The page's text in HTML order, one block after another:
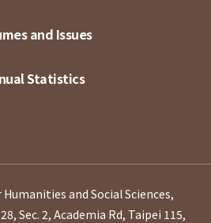
and Issues
Statistics
and Social Sciences,
Sec. 2, Academia Rd, Taipei 115,